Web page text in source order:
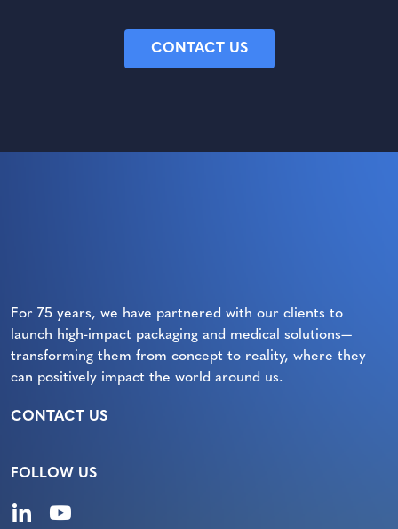
CONTACT US
For 75 years, we have partnered with our clients to
launch high-impact packaging and medical solutions—
transforming them from concept to reality, where they
can positively impact the world around us.
CONTACT US
FOLLOW US